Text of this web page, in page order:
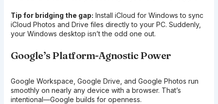
Tip for bridging the gap: Install iCloud for Windows to sync
iCloud Photos and Drive files directly to your PC. Suddenly,
your Windows desktop isn’t the odd one out.
Google’s Platform-Agnostic Power
Google Workspace, Google Drive, and Google Photos run
smoothly on nearly any device with a browser. That’s
intentional—Google builds for openness.